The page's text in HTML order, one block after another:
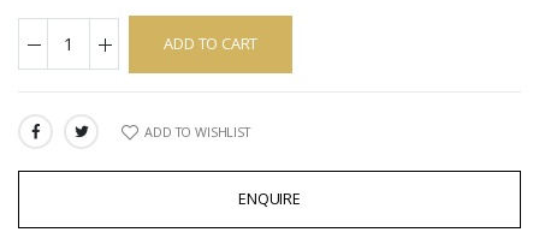
ADD TO CART
SHARE: ADD TO WISHLIST
ENQUIRE